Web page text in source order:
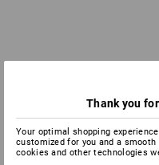
Thank you
Your optimal shopping
customized for you and a
cookies and other technologies